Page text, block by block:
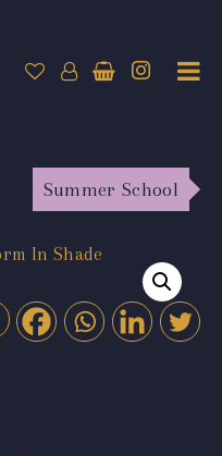
Summer School